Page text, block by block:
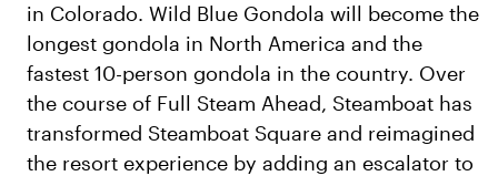
in Colorado. Wild Blue Gondola will become the
longest gondola in North America and the
fastest 10-person gondola in the country. Over
the course of Full Steam Ahead, Steamboat has
transformed Steamboat Square and reimagined
the resort experience by adding an escalator to